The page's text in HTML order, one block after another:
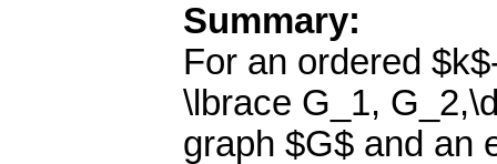
Summary:
For an ordered
\lbrace G_1,
graph $G$ and an